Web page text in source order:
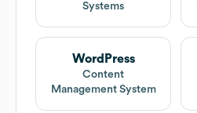
Systems
WordPress
Content
Management System